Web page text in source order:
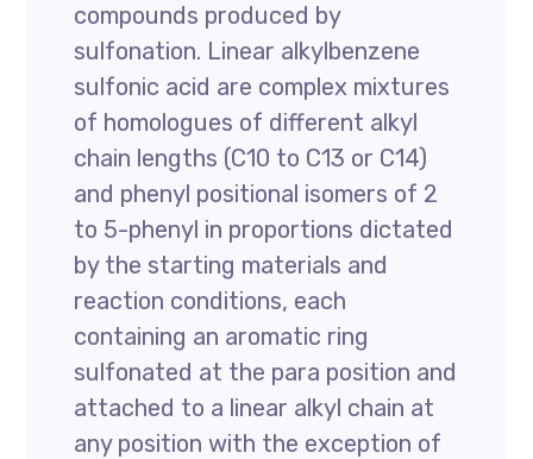
compounds produced by
sulfonation. Linear alkylbenzene
sulfonic acid are complex mixtures
of homologues of different alkyl
chain lengths (C10 to C13 or C14)
and phenyl positional isomers of 2
to 5-phenyl in proportions dictated
by the starting materials and
reaction conditions, each
containing an aromatic ring
sulfonated at the para position and
attached to a linear alkyl chain at
any position with the exception of